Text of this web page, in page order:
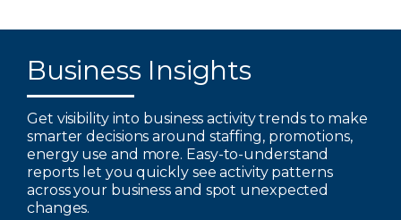
Business Insights
Get visibility into business activity trends to make
smarter decisions around staffing, promotions,
energy use and more. Easy-to-understand
reports let you quickly see activity patterns
across your business and spot unexpected
changes.